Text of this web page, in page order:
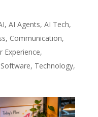
, AI Agents, AI Tech,
, Communication,
Experience,
Software, Technology,